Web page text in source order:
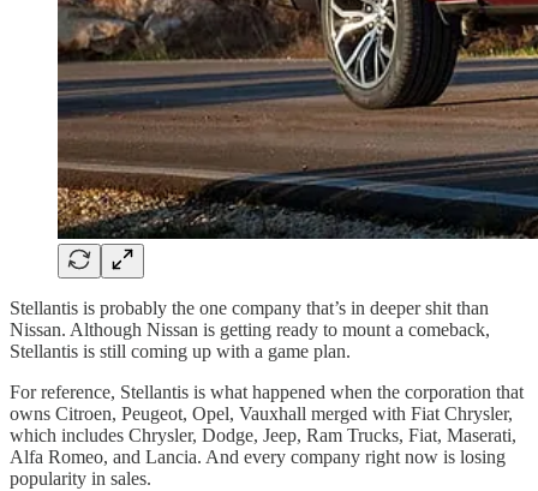
Stellantis is probably the one company that’s in deeper shit than
Nissan. Although Nissan is getting ready to mount a comeback,
Stellantis is still coming up with a game plan.
For reference, Stellantis is what happened when the corporation that
owns Citroen, Peugeot, Opel, Vauxhall merged with Fiat Chrysler,
which includes Chrysler, Dodge, Jeep, Ram Trucks, Fiat, Maserati,
Alfa Romeo, and Lancia. And every company right now is losing
popularity in sales.